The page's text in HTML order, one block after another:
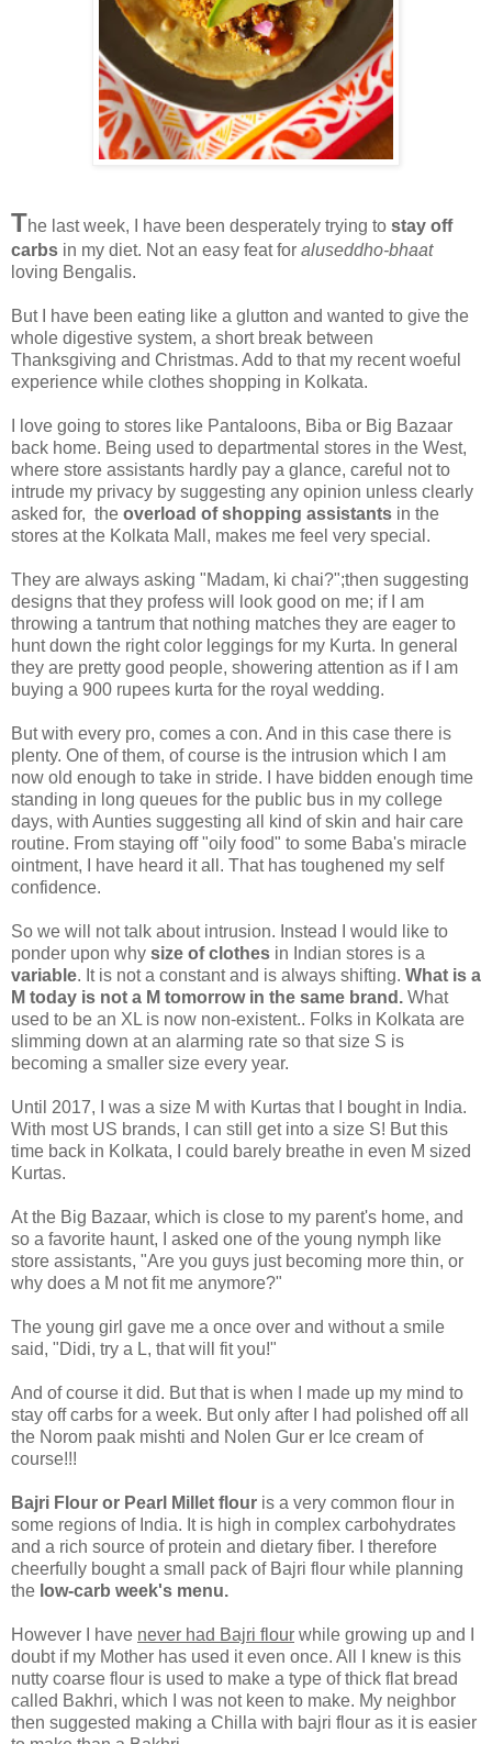
The last week, I have been desperately trying to stay off
carbs in my diet. Not an easy feat for aluseddho-bhaat
loving Bengalis.
But I have been eating like a glutton and wanted to give the
whole digestive system, a short break between
Thanksgiving and Christmas. Add to that my recent woeful
experience while clothes shopping in Kolkata.
I love going to stores like Pantaloons, Biba or Big Bazaar
back home. Being used to departmental stores in the West,
where store assistants hardly pay a glance, careful not to
intrude my privacy by suggesting any opinion unless clearly
asked for, the overload of shopping assistants in the
stores at the Kolkata Mall, makes me feel very special.
They are always asking "Madam, ki chai?";then suggesting
designs that they profess will look good on me; if I am
throwing a tantrum that nothing matches they are eager to
hunt down the right color leggings for my Kurta. In general
they are pretty good people, showering attention as if I am
buying a 900 rupees kurta for the royal wedding.
But with every pro, comes a con. And in this case there is
plenty. One of them, of course is the intrusion which I am
now old enough to take in stride. I have bidden enough time
standing in long queues for the public bus in my college
days, with Aunties suggesting all kind of skin and hair care
routine. From staying off "oily food" to some Baba's miracle
ointment, I have heard it all. That has toughened my self
confidence.
So we will not talk about intrusion. Instead I would like to
ponder upon why size of clothes in Indian stores is a
variable. It is not a constant and is always shifting. What is a
M today is not a M tomorrow in the same brand. What
used to be an XL is now non-existent.. Folks in Kolkata are
slimming down at an alarming rate so that size S is
becoming a smaller size every year.
Until 2017, I was a size M with Kurtas that I bought in India.
With most US brands, I can still get into a size S! But this
time back in Kolkata, I could barely breathe in even M sized
Kurtas.
At the Big Bazaar, which is close to my parent's home, and
so a favorite haunt, I asked one of the young nymph like
store assistants, "Are you guys just becoming more thin, or
why does a M not fit me anymore?"
The young girl gave me a once over and without a smile
said, "Didi, try a L, that will fit you!"
And of course it did. But that is when I made up my mind to
stay off carbs for a week. But only after I had polished off all
the Norom paak mishti and Nolen Gur er Ice cream of
course!!!
Bajri Flour or Pearl Millet flour is a very common flour in
some regions of India. It is high in complex carbohydrates
and a rich source of protein and dietary fiber. I therefore
cheerfully bought a small pack of Bajri flour while planning
the low-carb week's menu.
However I have never had Bajri flour while growing up and I
doubt if my Mother has used it even once. All I knew is this
nutty coarse flour is used to make a type of thick flat bread
called Bakhri, which I was not keen to make. My neighbor
then suggested making a Chilla with bajri flour as it is easier